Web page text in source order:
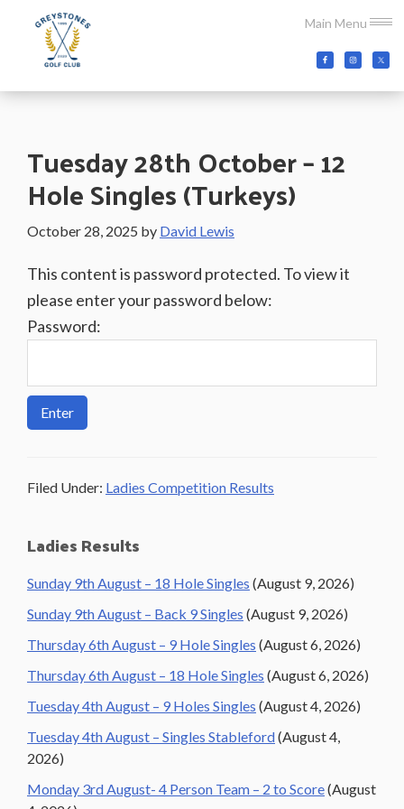
Main Menu
content
primary
sidebar
footer
Golf
Co.Wicklow,
Tuesday 28th October – 12
Hole Singles (Turkeys)
October 28, 2025 by David Lewis
This content is password protected. To view it
please enter your password below:
Password:
Filed Under: Ladies Competition Results
Primary
Sidebar
Ladies Results
Sunday 9th August – 18 Hole Singles (August 9, 2026)
Sunday 9th August – Back 9 Singles (August 9, 2026)
Thursday 6th August – 9 Hole Singles (August 6, 2026)
Thursday 6th August – 18 Hole Singles (August 6, 2026)
Tuesday 4th August – 9 Holes Singles (August 4, 2026)
Tuesday 4th August – Singles Stableford(August 4,
2026)
Monday 3rd August- 4 Person Team – 2 to Score(August